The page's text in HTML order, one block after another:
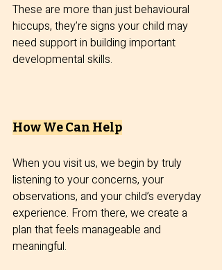
These are more than just behavioural
hiccups, they’re signs your child may
need support in building important
developmental skills.
How We Can Help
When you visit us, we begin by truly
listening to your concerns, your
observations, and your child’s everyday
experience. From there, we create a
plan that feels manageable and
meaningful.